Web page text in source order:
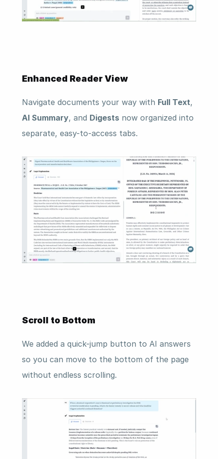
Enhanced Reader View
Navigate documents your way with Full Text
AI Summary, and Digests now organized into
separate, easy-to-access tabs.
Scroll to Bottom
We added a quick-jump button to AI answers
so you can move to the bottom of the page
without endless scrolling.